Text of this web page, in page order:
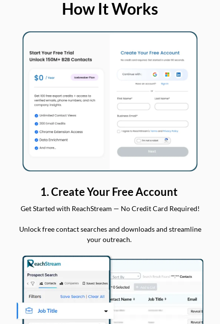
How It Works
1. Create Your Free Account
Get Started with ReachStream — No Credit Card Required!
Unlock free contact searches and downloads and streamline
your outreach.